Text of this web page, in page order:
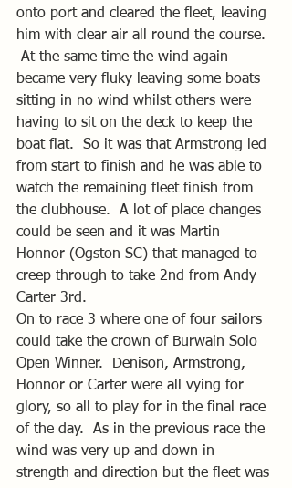
onto port and cleared the fleet, leaving
him with clear air all round the course.
At the same time the wind again
became very fluky leaving some boats
sitting in no wind whilst others were
having to sit on the deck to keep the
boat flat.  So it was that Armstrong led
from start to finish and he was able to
watch the remaining fleet finish from
the clubhouse.  A lot of place changes
could be seen and it was Martin
Honnor (Ogston SC) that managed to
creep through to take 2nd from Andy
Carter 3rd.
On to race 3 where one of four sailors
could take the crown of Burwain Solo
Open Winner.  Denison, Armstrong,
Honnor or Carter were all vying for
glory, so all to play for in the final race
of the day.  As in the previous race the
wind was very up and down in
strength and direction but the fleet was